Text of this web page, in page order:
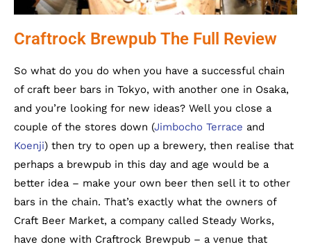
Craftrock Brewpub The Full Review
So what do you do when you have a successful chain
of craft beer bars in Tokyo, with another one in Osaka,
and you’re looking for new ideas? Well you close a
couple of the stores down (Jimbocho Terrace and
Koenji) then try to open up a brewery, then realise that
perhaps a brewpub in this day and age would be a
better idea – make your own beer then sell it to other
bars in the chain. That’s exactly what the owners of
Craft Beer Market, a company called Steady Works,
have done with Craftrock Brewpub – a venue that